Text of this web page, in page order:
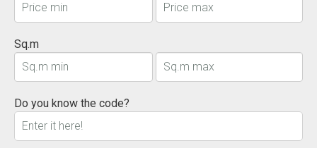
Sq.m
Do you know the code?